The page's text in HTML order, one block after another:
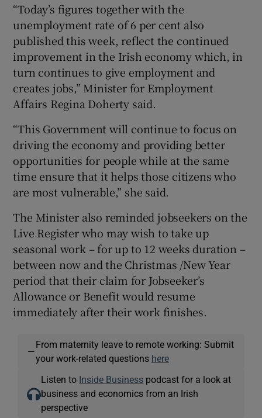
“Today’s figures together with the
unemployment rate of 6 per cent also
published this week, reflect the continued
improvement in the Irish economy which, in
turn continues to give employment and
creates jobs,” Minister for Employment
Affairs Regina Doherty said.
“This Government will continue to focus on
driving the economy and providing better
opportunities for people while at the same
time ensure that it helps those citizens who
are most vulnerable,” she said.
The Minister also reminded jobseekers on the
Live Register who may wish to take up
seasonal work – for up to 12 weeks duration –
between now and the Christmas /New Year
period that their claim for Jobseeker’s
Allowance or Benefit would resume
immediately after their work finishes.
—
From maternity leave to remote working: Submit
your work-related questions here
Listen to Inside Business podcast for a look at
business and economics from an Irish
perspective